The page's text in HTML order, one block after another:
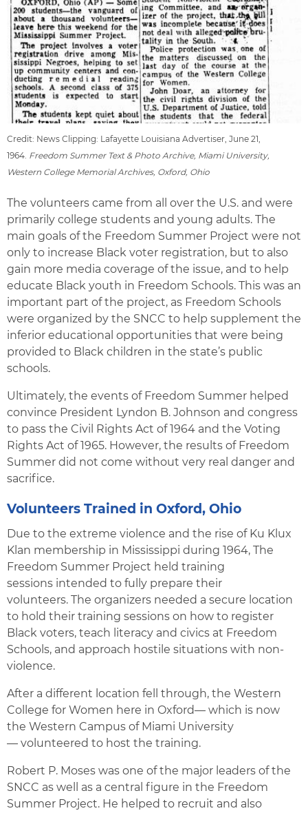
Credit: News Clipping: Lafayette Louisiana Advertiser, June 21,
1964. Freedom Summer Text & Photo Archive, Miami University,
Western College Memorial Archives, Oxford, Ohio
The volunteers came from all over the U.S. and were
primarily college students and young adults. The
main goals of the Freedom Summer Project were not
only to increase Black voter registration, but to also
gain more media coverage of the issue, and to help
educate Black youth in Freedom Schools. This was an
important part of the project, as Freedom Schools
were organized by the SNCC to help supplement the
inferior educational opportunities that were being
provided to Black children in the state’s public
schools.
Ultimately, the events of Freedom Summer helped
convince President Lyndon B. Johnson and congress
to pass the Civil Rights Act of 1964 and the Voting
Rights Act of 1965. However, the results of Freedom
Summer did not come without very real danger and
sacrifice.
Volunteers Trained in Oxford, Ohio
Due to the extreme violence and the rise of Ku Klux
Klan membership in Mississippi during 1964, The
Freedom Summer Project held training
sessions intended to fully prepare their
volunteers. The organizers needed a secure location
to hold their training sessions on how to register
Black voters, teach literacy and civics at Freedom
Schools, and approach hostile situations with non-
violence.
After a different location fell through, the Western
College for Women here in Oxford— which is now
the Western Campus of Miami University
— volunteered to host the training.
Robert P. Moses was one of the major leaders of the
SNCC as well as a central figure in the Freedom
Summer Project. He helped to recruit and also